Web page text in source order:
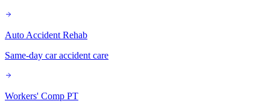
Auto Accident Rehab
Same-day car accident care
Workers' Comp PT